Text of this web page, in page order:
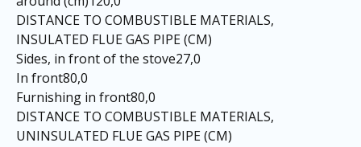
DISTANCE TO COMBUSTIBLE MATERIALS,
INSULATED FLUE GAS PIPE (CM)
Sides, in front of the stove27,0
In front80,0
Furnishing in front80,0
DISTANCE TO COMBUSTIBLE MATERIALS,
UNINSULATED FLUE GAS PIPE (CM)